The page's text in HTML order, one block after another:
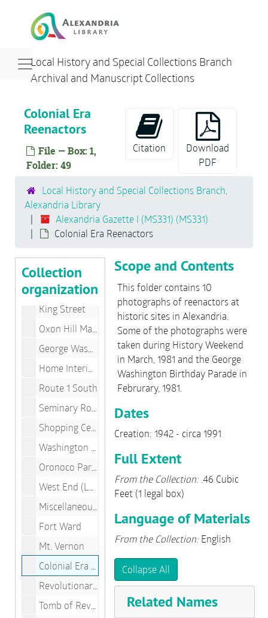
Local History and Special Collections Branch
Archival and Manuscript Collections
Navigation menu for smaller devices
Colonial Era
Reenactors
File — Box: 1,
Folder: 49
Citation
Download
PDF
Local History and Special Collections Branch,
Alexandria Library
Alexandria Gazette I (MS331) (MS331)
Colonial Era Reenactors
Collection
organization
People
St. Asaph Street
Torpedo Factory
Washington Street
Miscellaneous Buildings
Woodrow Wilson Memorial Bridge
Bag Pipers
George Washington Birthnight Ball
Movie Theaters
Police
Churches
Old Town Buildings
King Street
Oxon Hill Manor, Maryland
George Washington Masonic National Memorial
Home Interiors
Route 1 South
Seminary Road
Shopping Centers
Washington Street
Oronoco Park, Waterfront
West End (Landmark Area)
Miscellaneous Building Fronts
Fort Ward
Mt. Vernon
Colonial Era Reenactors
Revolutionary War Reenactors
Tomb of Revolutionary Soldier
Scope and Contents
This folder contains 10
photographs of reenactors at
historic sites in Alexandria.
Some of the photographs were
taken during History Weekend
in March, 1981 and the George
Washington Birthday Parade in
Februrary, 1981.
Dates
Creation: 1942 - circa 1991
Full Extent
From the Collection: .46 Cubic
Feet (1 legal box)
Language of Materials
From the Collection: English
Collapse All
Related Names